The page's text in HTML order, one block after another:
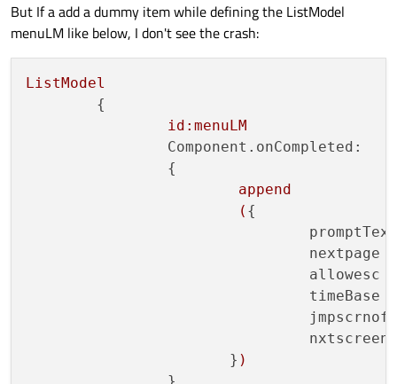
onTriggered:
		{
			{
			}
But If a add a dummy item while defining the ListModel
menuLM like below, I don't see the crash:
ListModel
id:menuLM
Component.onCompleted:
append
( {
nextpage :
allowesc :
timeBase :
                       }
)